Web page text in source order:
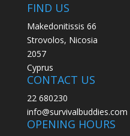
FIND US
Makedonitissis 66
Strovolos, Nicosia
2057
Cyprus
CONTACT US
22 680230
info@survivalbuddies.com
OPENING HOURS